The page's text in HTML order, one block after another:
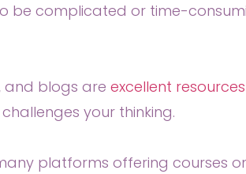
be complicated or time-
and blogs are excellent
your thinking.
platforms offering courses